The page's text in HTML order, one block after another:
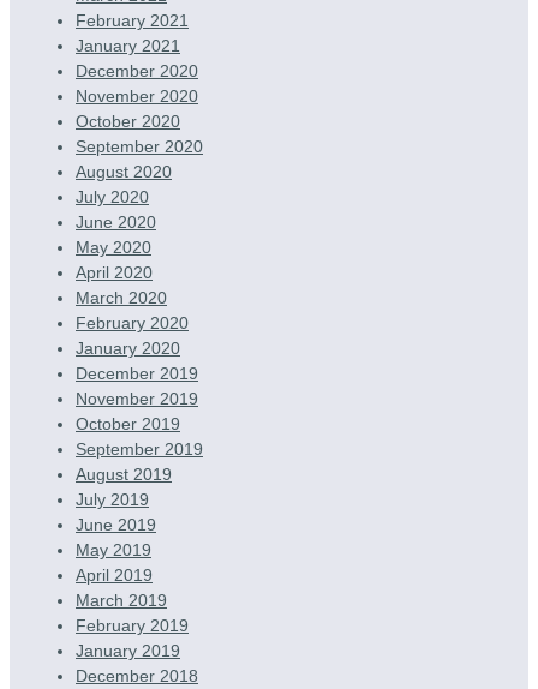
February 2021
January 2021
December 2020
November 2020
October 2020
September 2020
August 2020
July 2020
June 2020
May 2020
April 2020
March 2020
February 2020
January 2020
December 2019
November 2019
October 2019
September 2019
August 2019
July 2019
June 2019
May 2019
April 2019
March 2019
February 2019
January 2019
December 2018